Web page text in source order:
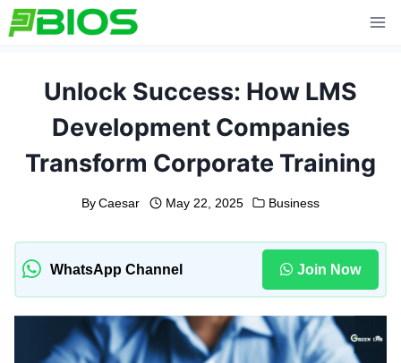
Skip
to
Unlock Success: How LMS
Development Companies
Transform Corporate Training
By Caesar May 22, 2025 Business
WhatsApp Channel Join Now